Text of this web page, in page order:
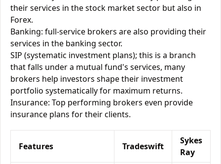
their services in the stock market sector but also in
Forex.
Banking: full-service brokers are also providing their
services in the banking sector.
SIP (systematic investment plans); this is a branch
that falls under a mutual fund's services, many
brokers help investors shape their investment
portfolio systematically for maximum returns.
Insurance: Top performing brokers even provide
insurance plans for their clients.
Features Tradeswift
Sykes
Ray